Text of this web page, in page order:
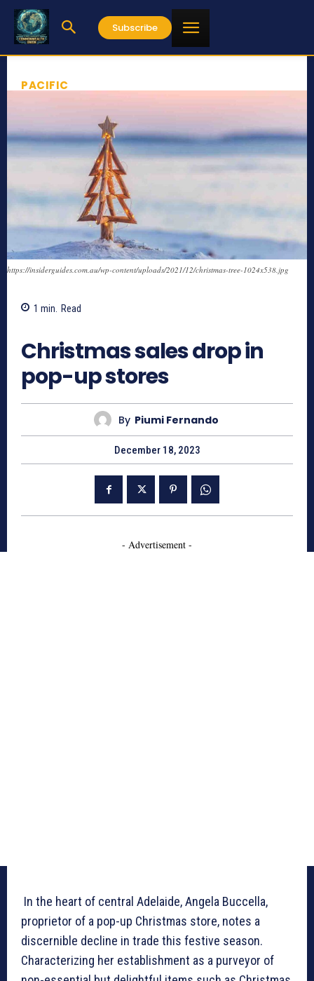
Subscribe
PACIFIC
https://insiderguides.com.au/wp-content/uploads/2021/12/christmas-tree-1024x538.jpg
1 min. Read
Christmas sales drop in
pop-up stores
By Piumi Fernando
December 18, 2023
- Advertisement -
In the heart of central Adelaide, Angela Buccella,
proprietor of a pop-up Christmas store, notes a
discernible decline in trade this festive season.
Characterizing her establishment as a purveyor of